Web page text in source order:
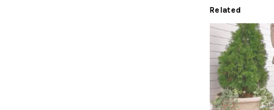
Related